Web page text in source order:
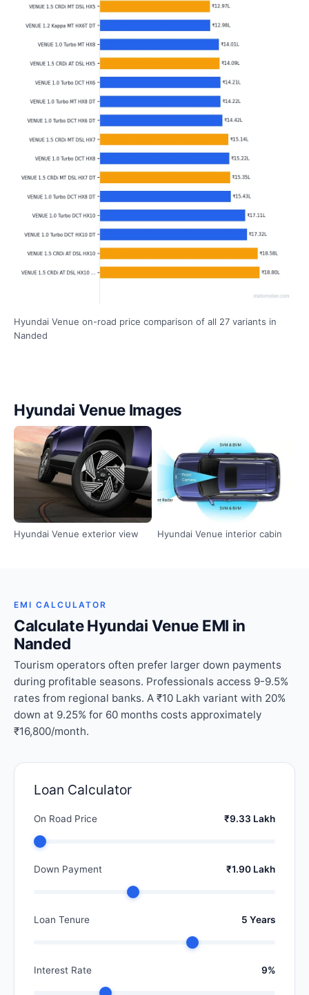
Hyundai Venue on-road price comparison of all 27 variants in
Nanded
Hyundai Venue Images
Hyundai Venue exterior view Hyundai Venue interior cabin
EMI CALCULATOR
Calculate Hyundai Venue EMI in
Nanded
Tourism operators often prefer larger down payments
during profitable seasons. Professionals access 9-9.5%
rates from regional banks. A ₹10 Lakh variant with 20%
down at 9.25% for 60 months costs approximately
₹16,800/month.
Loan Calculator
On Road Price ₹9.33 Lakh
Down Payment ₹1.90 Lakh
Loan Tenure 5 Years
Interest Rate 9%